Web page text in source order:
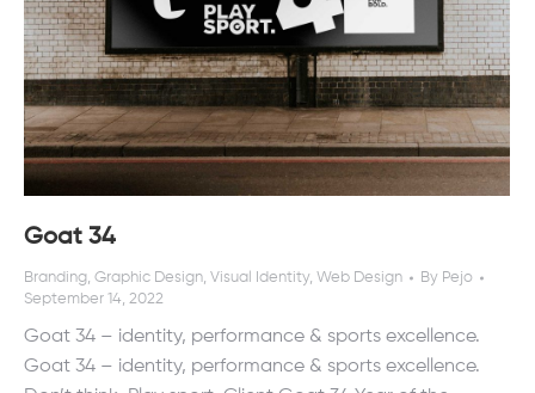
Goat 34
Branding, Graphic Design, Visual Identity, Web Design By Pejo
September 14, 2022
Goat 34 – identity, performance & sports excellence.
Goat 34 – identity, performance & sports excellence.